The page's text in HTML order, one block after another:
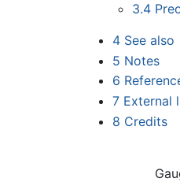
3.4
4 See also
5 Notes
6
7 External
8 Credits